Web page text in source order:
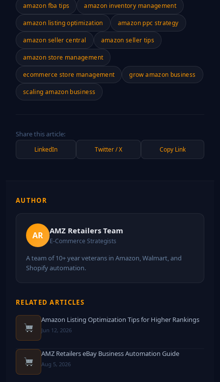
amazon fba tips amazon inventory management
amazon listing optimization amazon ppc strategy
amazon seller central amazon seller tips
amazon store management
ecommerce store management grow amazon business
scaling amazon business
Share this article:
LinkedIn Twitter / X Copy Link
AUTHOR
AR AMZ Retailers Team
E-Commerce Strategists
A team of 10+ year veterans in Amazon, Walmart, and
Shopify automation.
RELATED ARTICLES
Amazon Listing Optimization Tips for Higher Rankings
Jun 12, 2026
AMZ Retailers eBay Business Automation Guide
Aug 5, 2026